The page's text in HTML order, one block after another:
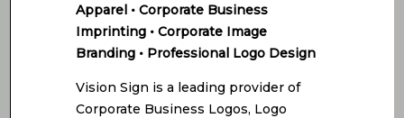
Apparel • Corporate Business
Imprinting • Corporate Image
Branding • Professional Logo Design
Vision Sign is a leading provider of
Corporate Business Logos, Logo